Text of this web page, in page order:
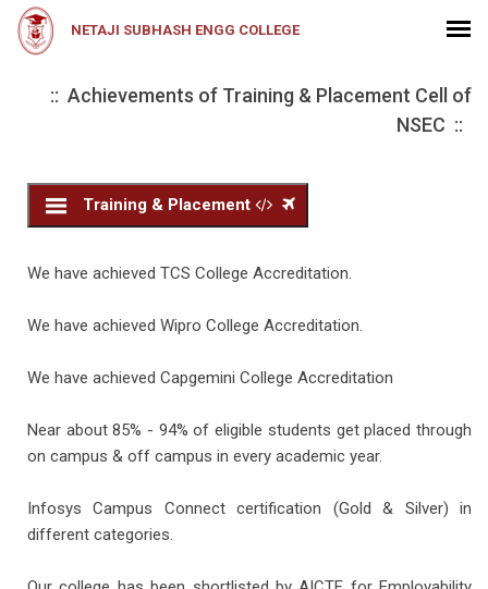
NETAJI SUBHASH ENGG COLLEGE
:: Achievements of Training & Placement Cell of
NSEC ::
Training & Placement
We have achieved TCS College Accreditation.
We have achieved Wipro College Accreditation.
We have achieved Capgemini College Accreditation
Near about 85% - 94% of eligible students get placed through
on campus & off campus in every academic year.
Infosys Campus Connect certification (Gold & Silver) in
different categories.